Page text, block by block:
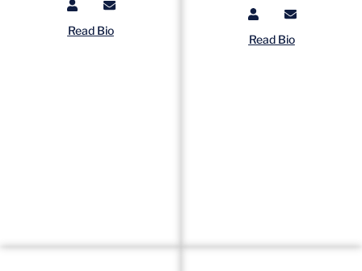
Read Bio
Read Bio